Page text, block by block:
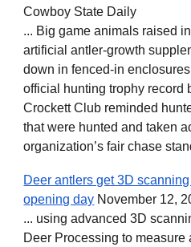
Cowboy State Daily
... Big game animals raised
artificial antler-growth
down in fenced-in
official hunting trophy record
Crockett Club reminded
that were hunted and taken
organization’s fair chase
Deer antlers get 3D
opening day November 12,
... using advanced 3D
Deer Processing to measure